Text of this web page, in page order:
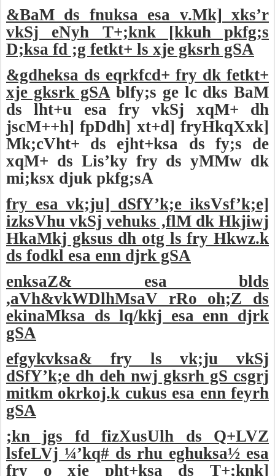
&BaM ds fnuksa esa v.Mk] xks’r
vkSj eNyh T+;knk [kkuh pkfg;s
D;ksa fd ;g fetkt+ ls xje gksrh gSA
&gdheksa ds eqrkfcd+ fry dk fetkt+
xje gksrk gSAblfy;s ge lc dks BaM
ds lht+u esa fry vkSj xqM+ dh
jscM++h] fpDdh] xt+d] fryHkqXxk]
Mk;cVht+ ds ejht+ksa ds fy;s de
xqM+ ds Lis’ky fry ds yMMw dk
mi;ksx djuk pkfg;sA
fry esa vk;ju] dSfY’k;e iksVsf’k;e]
izksVhu vkSj vehuks ,flM dk Hkjiwj
HkaMkj gksus dh otg ls fry Hkwz.k
ds fodkl esa enn djrk gSA
enksaZ& esa blds
,aVh&vkWDlhMsaV rRo oh;Z ds
ekinaMksa ds lq/kkj esa enn djrk
gSA
efgykvksa& fry ls vk;ju vkSj
dSfY’k;e dh deh nwj gksrh gS csgrj
mitkm okrkoj.k cukus esa enn feyrh
gSA
;kn jgs fd fizXusUlh ds Q+LVZ
lsfeLVj ¼’kq# ds rhu eghuksa½ esa
fry o xje pht+ksa ds T+;knk]